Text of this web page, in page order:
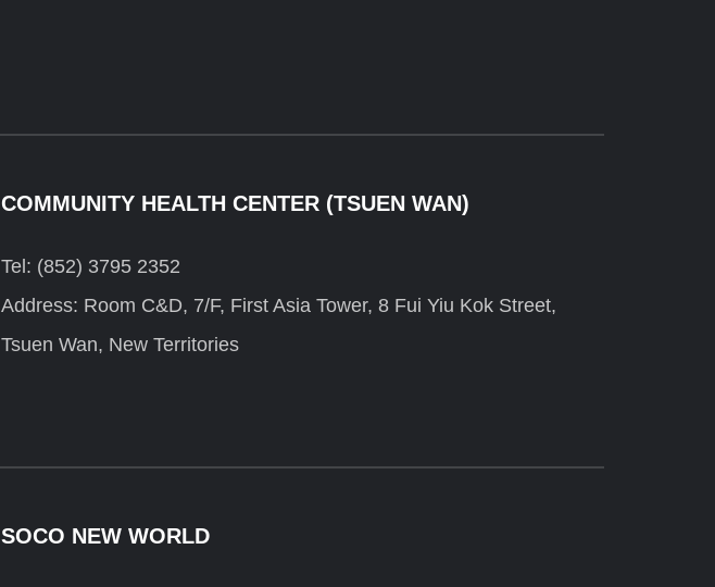
COMMUNITY HEALTH CENTER (TSUEN WAN)
Tel: (852) 3795 2352
Address: Room C&D, 7/F, First Asia Tower, 8 Fui Yiu Kok Street,
Tsuen Wan, New Territories
SOCO NEW WORLD